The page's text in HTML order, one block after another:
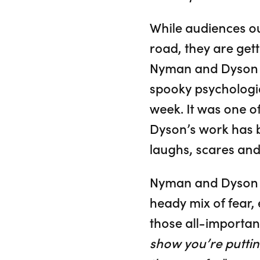
While audiences
road, they are
Nyman and
spooky
week. It was one
Dyson’s work
laughs, scares
Nyman and
heady mix of
those all-
show you’re